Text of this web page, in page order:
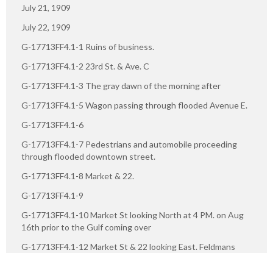
July 21, 1909
July 22, 1909
G-17713FF4.1-1 Ruins of business.
G-17713FF4.1-2 23rd St. & Ave. C
G-17713FF4.1-3 The gray dawn of the morning after
G-17713FF4.1-5 Wagon passing through flooded Avenue E.
G-17713FF4.1-6
G-17713FF4.1-7 Pedestrians and automobile proceeding
through flooded downtown street.
G-17713FF4.1-8 Market & 22.
G-17713FF4.1-9
G-17713FF4.1-10 Market St looking North at 4 PM. on Aug
16th prior to the Gulf coming over
G-17713FF4.1-12 Market St & 22 looking East. Feldmans